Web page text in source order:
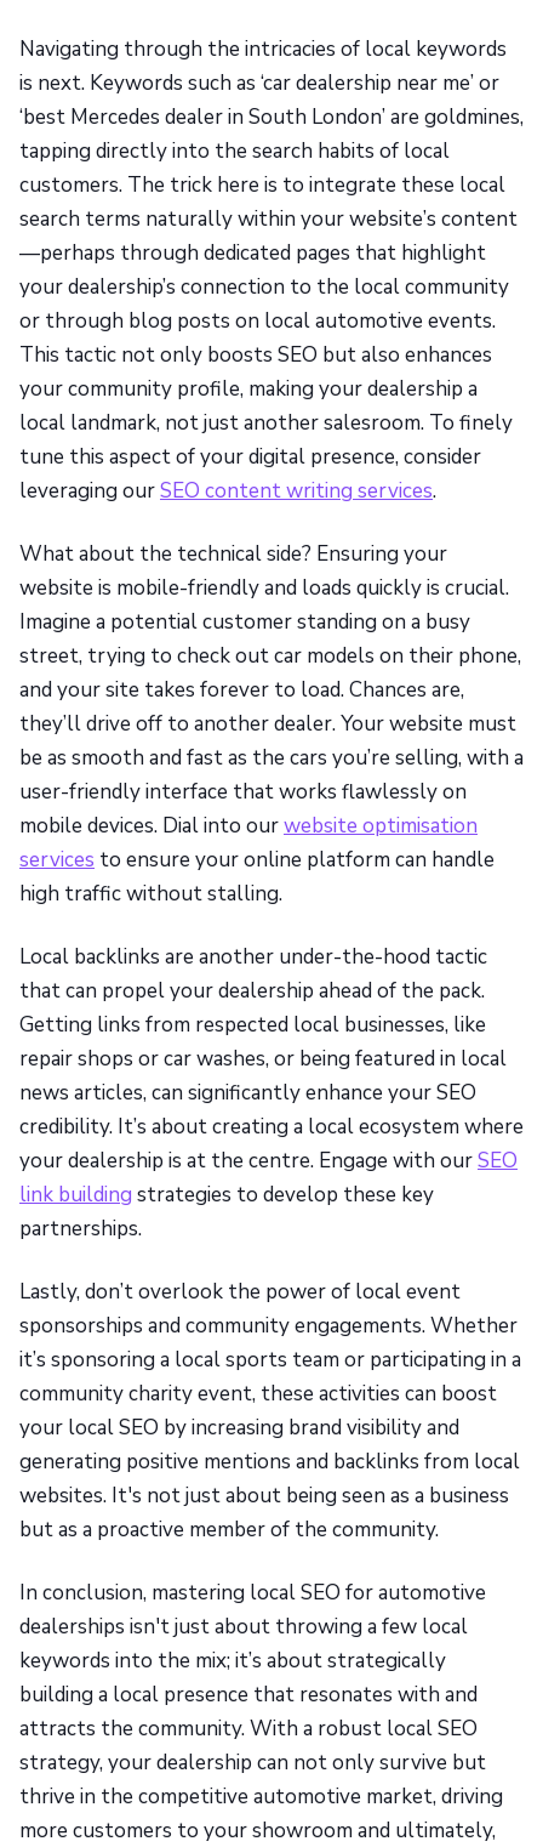
Navigating through the intricacies of local keywords
is next. Keywords such as ‘car dealership near me’ or
‘best Mercedes dealer in South London’ are goldmines,
tapping directly into the search habits of local
customers. The trick here is to integrate these local
search terms naturally within your website’s content
—perhaps through dedicated pages that highlight
your dealership’s connection to the local community
or through blog posts on local automotive events.
This tactic not only boosts SEO but also enhances
your community profile, making your dealership a
local landmark, not just another salesroom. To finely
tune this aspect of your digital presence, consider
leveraging ourSEO content writing services.
What about the technical side? Ensuring your
website is mobile-friendly and loads quickly is crucial.
Imagine a potential customer standing on a busy
street, trying to check out car models on their phone,
and your site takes forever to load. Chances are,
they’ll drive off to another dealer. Your website must
be as smooth and fast as the cars you’re selling, with a
user-friendly interface that works flawlessly on
mobile devices. Dial into ourwebsite optimisation
services to ensure your online platform can handle
high traffic without stalling.
Local backlinks are another under-the-hood tactic
that can propel your dealership ahead of the pack.
Getting links from respected local businesses, like
repair shops or car washes, or being featured in local
news articles, can significantly enhance your SEO
credibility. It’s about creating a local ecosystem where
your dealership is at the centre. Engage with ourSEO
link building strategies to develop these key
partnerships.
Lastly, don’t overlook the power of local event
sponsorships and community engagements. Whether
it’s sponsoring a local sports team or participating in a
community charity event, these activities can boost
your local SEO by increasing brand visibility and
generating positive mentions and backlinks from local
websites. It's not just about being seen as a business
but as a proactive member of the community.
In conclusion, mastering local SEO for automotive
dealerships isn't just about throwing a few local
keywords into the mix; it’s about strategically
building a local presence that resonates with and
attracts the community. With a robust local SEO
strategy, your dealership can not only survive but
thrive in the competitive automotive market, driving
more customers to your showroom and ultimately,